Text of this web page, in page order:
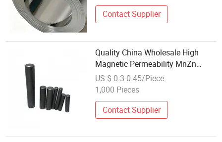
Contact Supplier
Quality China Wholesale High
Magnetic Permeability MnZn
Ferrite Rod Core Permanent
Magnet Cutting for RFID
US $ 0.3-0.45/Piece
1,000 Pieces
Contact Supplier